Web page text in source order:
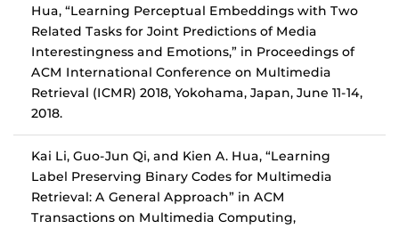
Hua, “Learning Perceptual Embeddings with Two
Related Tasks for Joint Predictions of Media
Interestingness and Emotions,” in Proceedings of
ACM International Conference on Multimedia
Retrieval (ICMR) 2018, Yokohama, Japan, June 11-14,
2018.
Kai Li, Guo-Jun Qi, and Kien A. Hua, “Learning
Label Preserving Binary Codes for Multimedia
Retrieval: A General Approach” in ACM
Transactions on Multimedia Computing,